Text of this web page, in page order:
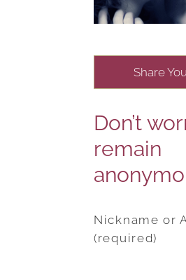
Share
Don’t
remain
Nickname or
(required)